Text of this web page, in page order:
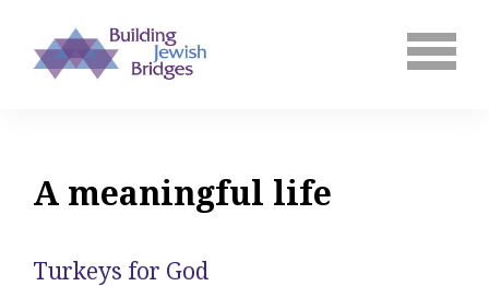
A meaningful life
Turkeys for God